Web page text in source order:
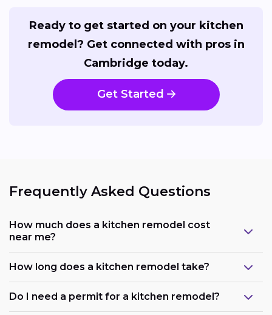
Ready to get started on your kitchen
remodel? Get connected with pros in
Cambridge today.
Get Started
Frequently Asked Questions
How much does a kitchen remodel cost
near me?
How long does a kitchen remodel take?
Do I need a permit for a kitchen remodel?